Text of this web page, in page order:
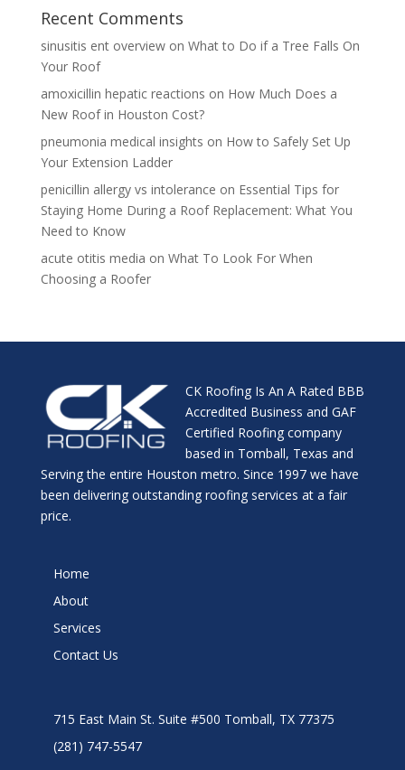
Recent Comments
sinusitis ent overviewon What to Do if a Tree Falls On
Your Roof
amoxicillin hepatic reactions on How Much Does a
New Roof in Houston Cost?
pneumonia medical insights on How to Safely Set Up
Your Extension Ladder
penicillin allergy vs intolerance on Essential Tips for
Staying Home During a Roof Replacement: What You
Need to Know
acute otitis media on What To Look For When
Choosing a Roofer
CK Roofing Is An A Rated BBB
Accredited Business and GAF
Certified Roofing company
based in Tomball, Texas and
Serving the entire Houston metro. Since 1997 we have
been delivering outstanding roofing services at a fair
price.
Home
About
Services
Contact Us
715 East Main St. Suite #500 Tomball, TX 77375
(281) 747-5547